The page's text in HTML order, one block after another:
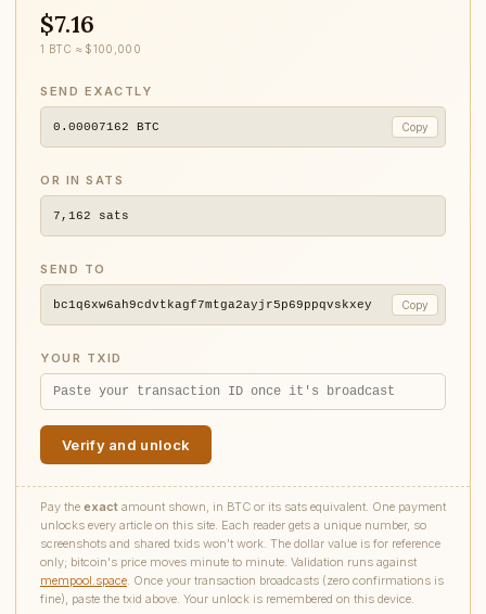
$7.16
1 BTC ≈ $100,000
SEND EXACTLY
0.00007162 BTC Copy
OR IN SATS
7,162 sats
SEND TO
bc1q6xw6ah9cdvtkagf7mtga2ayjr5p69ppqvskxey Copy
YOUR TXID
Verify and unlock
Pay the exact amount shown, in BTC or its sats equivalent. One payment
unlocks every article on this site. Each reader gets a unique number, so
screenshots and shared txids won't work. The dollar value is for reference
only; bitcoin's price moves minute to minute. Validation runs against
mempool.space. Once your transaction broadcasts (zero confirmations is
fine), paste the txid above. Your unlock is remembered on this device.